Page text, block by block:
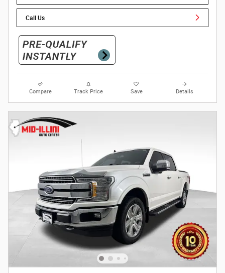
Call Us
Compare Track Price Save Details